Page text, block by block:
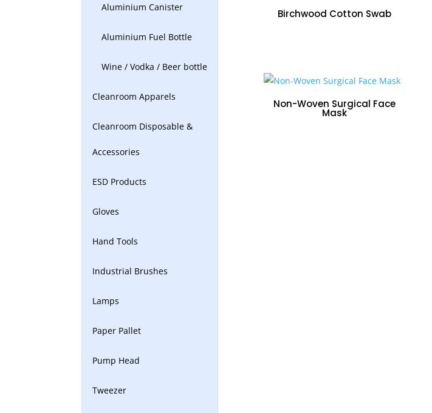
Aluminium Canister
Aluminium Fuel Bottle
Wine / Vodka / Beer bottle
Cleanroom Apparels
Cleanroom Disposable &
Accessories
ESD Products
Gloves
Hand Tools
Industrial Brushes
Lamps
Paper Pallet
Pump Head
Tweezer
Birchwood Cotton Swab
Non-Woven Surgical Face
Mask